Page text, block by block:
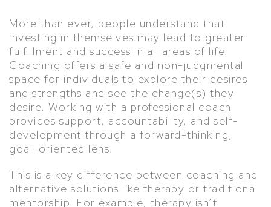
More than ever, people understand that
investing in themselves may lead to greater
fulfillment and success in all areas of life.
Coaching offers a safe and non-judgmental
space for individuals to explore their desires
and strengths and see the change(s) they
desire. Working with a professional coach
provides support, accountability, and self-
development through a forward-thinking,
goal-oriented lens.
This is a key difference between coaching and
alternative solutions like therapy or traditional
mentorship. For example, therapy isn’t